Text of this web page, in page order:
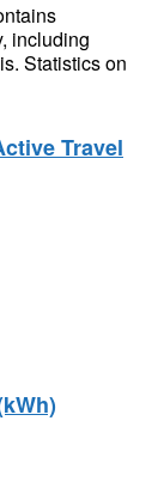
including
Statistics on
Travel